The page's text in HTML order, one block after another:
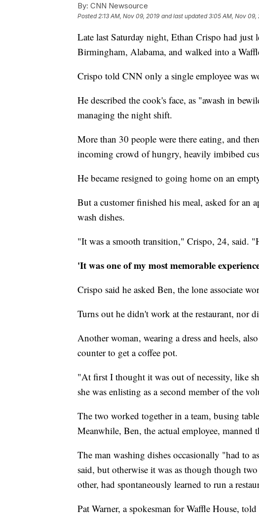
By: CNN Newsource
Posted 2:13 AM, Nov 09, 2019 and last updated 3:05 AM, Nov 09,
Late last Saturday night, Ethan Crispo had just
Birmingham, Alabama, and walked into a
Crispo told CNN only a single employee was
He described the cook's face, as "awash in
managing the night shift.
More than 30 people were there eating, and
incoming crowd of hungry, heavily imbibed
He became resigned to going home on an
But a customer finished his meal, asked for an
wash dishes.
"It was a smooth transition," Crispo, 24, said.
'It was one of my most memorable
Crispo said he asked Ben, the lone associate
Turns out he didn't work at the restaurant, nor
Another woman, wearing a dress and heels,
counter to get a coffee pot.
"At first I thought it was out of necessity, like
she was enlisting as a second member of the
The two worked together in a team, busing
Meanwhile, Ben, the actual employee, manned
The man washing dishes occasionally "had to
said, but otherwise it was as though though
other, had spontaneously learned to run a
Pat Warner, a spokesman for Waffle House,